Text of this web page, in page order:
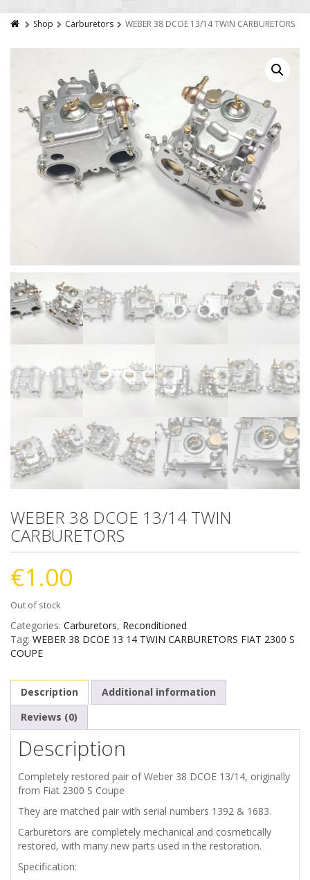
Shop Carburetors WEBER 38 DCOE 13/14 TWIN CARBURETORS
WEBER 38 DCOE 13/14 TWIN
CARBURETORS
€1.00
Out of stock
Categories: Carburetors, Reconditioned
Tag: WEBER 38 DCOE 13 14 TWIN CARBURETORS FIAT 2300 S
COUPE
Description
Additional information
Reviews (0)
Description
Completely restored pair of Weber 38 DCOE 13/14, originally
from Fiat 2300 S Coupe
They are matched pair with serial numbers 1392 & 1683.
Carburetors are completely mechanical and cosmetically
restored, with many new parts used in the restoration.
Specification: